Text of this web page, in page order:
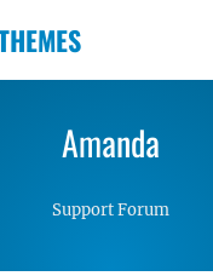
Responsive
and Lightweight
Amanda
Support Forum